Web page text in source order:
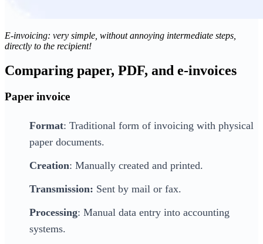
E-invoicing: very simple, without annoying intermediate steps,
directly to the recipient!
Comparing paper, PDF, and e-invoices
Paper invoice
Format: Traditional form of invoicing with physical
paper documents.
Creation: Manually created and printed.
Transmission: Sent by mail or fax.
Processing: Manual data entry into accounting
systems.